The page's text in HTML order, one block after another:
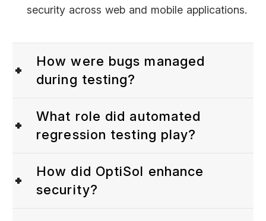
security across web and mobile applications.
How were bugs managed
during testing?
What role did automated
regression testing play?
How did OptiSol enhance
security?